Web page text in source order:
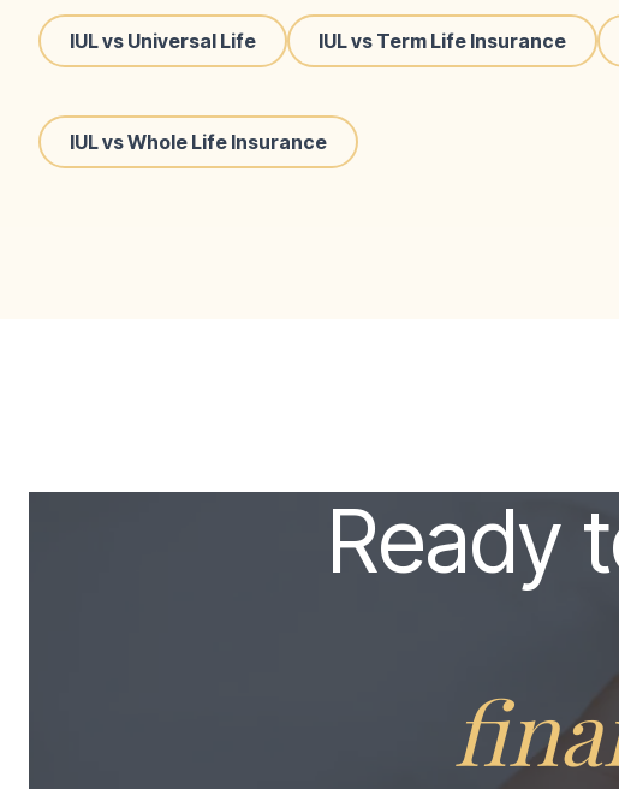
IUL vs Universal Life IUL vs Term Life Insurance
IUL vs Whole Life Insurance
Ready